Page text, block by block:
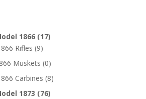
1866 (17)
Rifles (9)
Muskets (0)
Carbines (8)
1873 (76)